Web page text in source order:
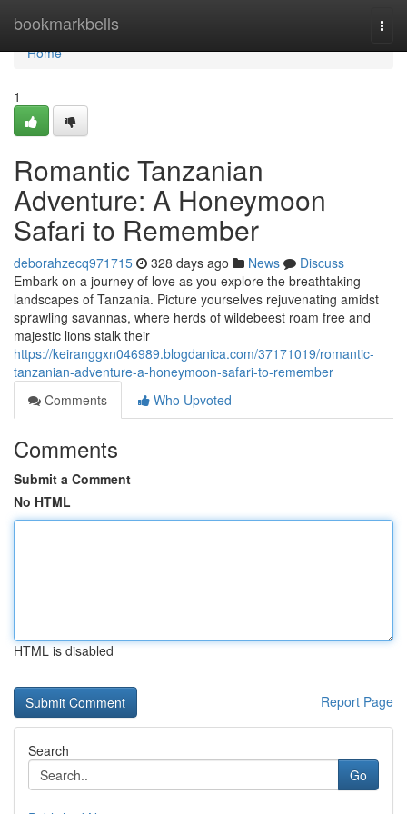
bookmarkbells
Home
Home
1
Romantic Tanzanian
Adventure: A Honeymoon
Safari to Remember
deborahzecq971715 328 days ago News
Discuss
Embark on a journey of love as you explore the breathtaking
landscapes of Tanzania. Picture yourselves rejuvenating amidst
sprawling savannas, where herds of wildebeest roam free and
majestic lions stalk their
https://keiranggxn046989.blogdanica.com/37171019/romantic-
tanzanian-adventure-a-honeymoon-safari-to-remember
Comments
Who Upvoted
Comments
Submit a Comment
No HTML
HTML is disabled
Report Page
Search
Go